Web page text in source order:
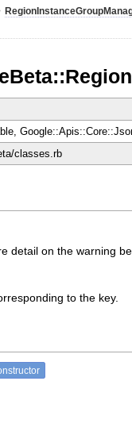
classes.rb
detail on the warning
to the key.